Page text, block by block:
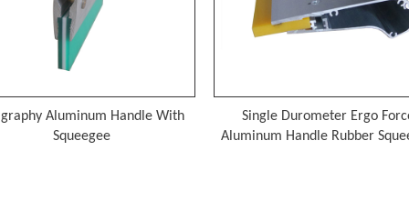
Single Durometer Ergo Force
Handle Rubber Squeegee
Aluminum Silk Screen